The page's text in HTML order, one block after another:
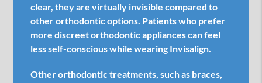
clear, they are virtually invisible compared to
other orthodontic options. Patients who prefer
more discreet orthodontic appliances can feel
less self-conscious while wearing Invisalign.
Other orthodontic treatments, such as braces,